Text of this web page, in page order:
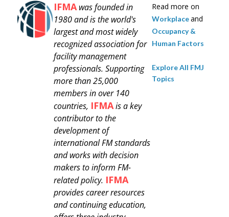
IFMAwas founded in
1980 and isthe world's
largest and most widely
recognized association for
facility management
professionals. Supporting
more than 25,000
members in over 140
countries, IFMAis a key
contributor to the
development of
international FM standards
and works with decision
makers to inform FM-
related policy. IFMA
provides career resources
and continuing education,
Read more on
Workplaceand
Occupancy &
Human Factors
Explore All FMJ
Topics